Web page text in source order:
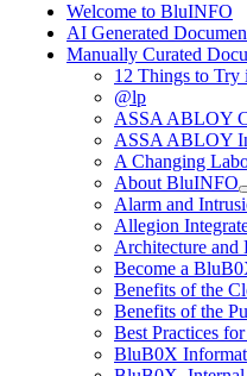
Welcome to BluINFO
AI Generated
Manually Curated
12 Things to
@lp
ASSA ABLOY
ASSA ABLOY
A Changing
About BluINFO
Alarm and
Allegion
Architecture and
Become a
Benefits of the
Benefits of the
Best Practices
BluB0X